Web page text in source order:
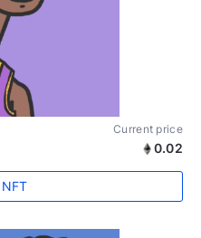
Current price
0.02